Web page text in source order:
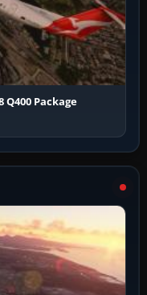
Q400 Package